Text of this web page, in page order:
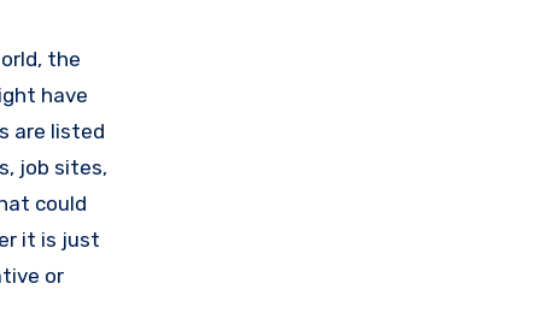
the
have
are listed
job sites,
could
it is just
or